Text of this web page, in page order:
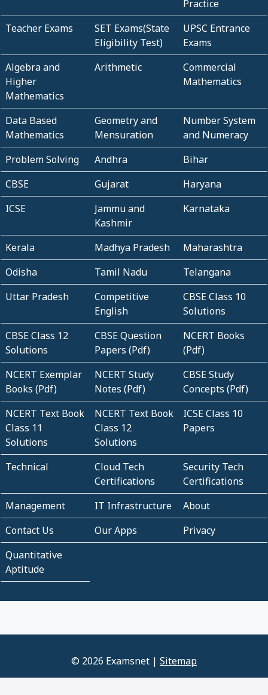
Practice
Teacher Exams
SET Exams(State
Eligibility Test)
UPSC Entrance
Exams
Algebra and
Higher
Mathematics
Arithmetic
Commercial
Mathematics
Data Based
Mathematics
Geometry and
Mensuration
Number System
and Numeracy
Problem Solving
Andhra
Bihar
CBSE
Gujarat
Haryana
ICSE
Jammu and
Kashmir
Karnataka
Kerala Madhya Pradesh
Maharashtra
Odisha
Tamil Nadu
Telangana
Uttar Pradesh
Competitive
English
CBSE Class 10
Solutions
CBSE Class 12
Solutions
CBSE Question
Papers (Pdf)
NCERT Books
(Pdf)
NCERT Exemplar
Books (Pdf)
NCERT Study
Notes (Pdf)
CBSE Study
Concepts (Pdf)
NCERT Text Book
Class 11
Solutions
NCERT Text Book
Class 12
Solutions
ICSE Class 10
Papers
Technical
Cloud Tech
Certifications
Security Tech
Certifications
Management
IT Infrastructure
About
Contact Us
Our Apps
Privacy
Quantitative
Aptitude
© 2026 Examsnet | Sitemap